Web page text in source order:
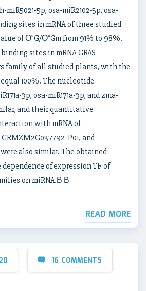
5p, osa-miR2102-5p, osa-
sites in mRNA of three studied
of О”G/О”Gm from 91% to 98%.
sites in mRNA GRAS
family of all studied plants, with the
100%. The nucleotide
3p, osa-miR171a-3p, and zma-
and their quantitative
with mRNA of
and
were also similar. The obtained
of expression TF of
on miRNA.В В
READ MORE
16 COMMENTS